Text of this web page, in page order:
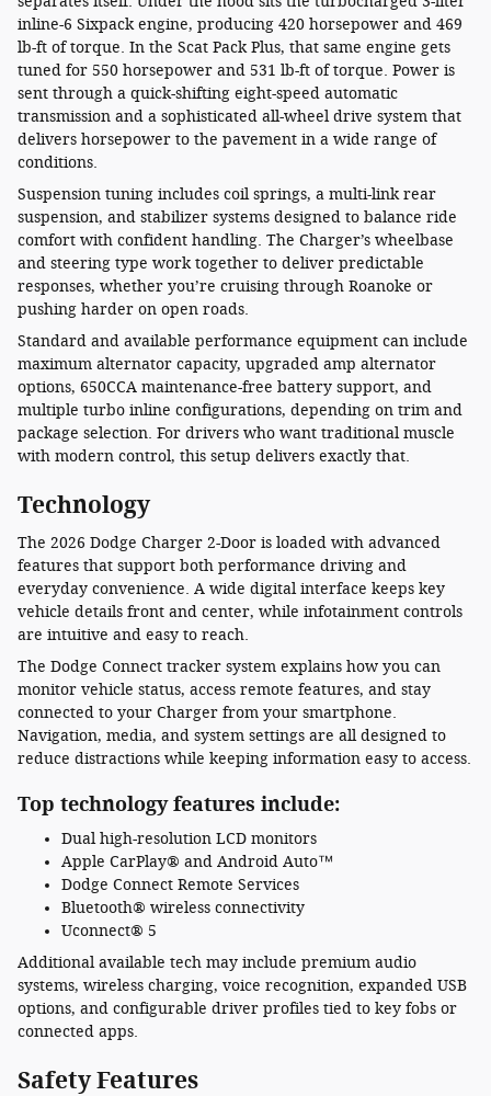
inline-6 Sixpack engine, producing 420 horsepower and 469
lb-ft of torque. In the Scat Pack Plus, that same engine gets
tuned for 550 horsepower and 531 lb-ft of torque. Power is
sent through a quick-shifting eight-speed automatic
transmission and a sophisticated all-wheel drive system that
delivers horsepower to the pavement in a wide range of
conditions.
Suspension tuning includes coil springs, a multi-link rear
suspension, and stabilizer systems designed to balance ride
comfort with confident handling. The Charger’s wheelbase
and steering type work together to deliver predictable
responses, whether you’re cruising through Roanoke or
pushing harder on open roads.
Standard and available performance equipment can include
maximum alternator capacity, upgraded amp alternator
options, 650CCA maintenance-free battery support, and
multiple turbo inline configurations, depending on trim and
package selection. For drivers who want traditional muscle
with modern control, this setup delivers exactly that.
Technology
The 2026 Dodge Charger 2-Door is loaded with advanced
features that support both performance driving and
everyday convenience. A wide digital interface keeps key
vehicle details front and center, while infotainment controls
are intuitive and easy to reach.
The Dodge Connect tracker system explains how you can
monitor vehicle status, access remote features, and stay
connected to your Charger from your smartphone.
Navigation, media, and system settings are all designed to
reduce distractions while keeping information easy to access.
Top technology features include:
Dual high-resolution LCD monitors
Apple CarPlay® and Android Auto™
Dodge Connect Remote Services
Bluetooth® wireless connectivity
Uconnect® 5
Additional available tech may include premium audio
systems, wireless charging, voice recognition, expanded USB
options, and configurable driver profiles tied to key fobs or
connected apps.
Safety Features